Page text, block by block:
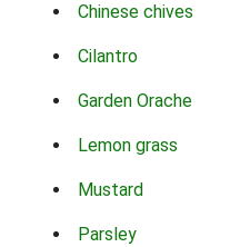
Chinese chives
Cilantro
Garden Orache
Lemon grass
Mustard
Parsley